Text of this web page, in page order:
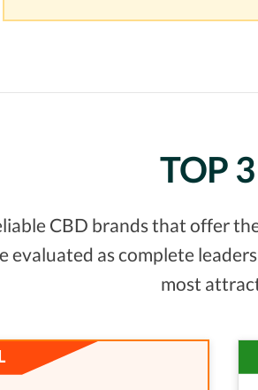
TOP
CBD brands that offer
evaluated as complete
most